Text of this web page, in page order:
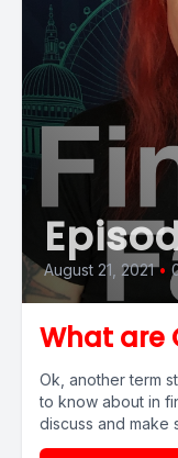
August 21, 2021 •
What are
Ok, another term
to know about in
discuss and make